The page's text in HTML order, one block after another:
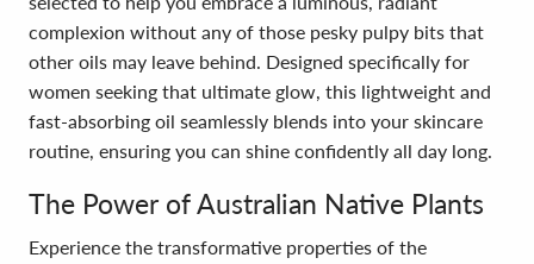
complexion without any of those pesky pulpy bits that
other oils may leave behind. Designed specifically for
women seeking that ultimate glow, this lightweight and
fast-absorbing oil seamlessly blends into your skincare
routine, ensuring you can shine confidently all day long.
The Power of Australian Native Plants
Experience the transformative properties of the